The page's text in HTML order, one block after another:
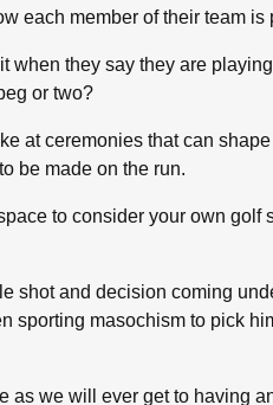
each member of their team is
when they say they are
or two?
at ceremonies that can
be made on the run.
to consider your own golf
shot and decision coming
sporting masochism to pick
as we will ever get to having